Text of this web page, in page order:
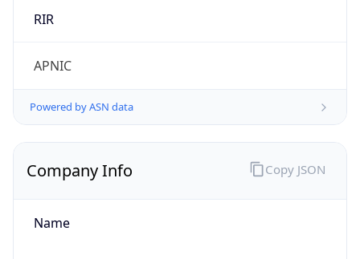
RIR
APNIC
Powered by ASN data
Company Info
Name
Copy JSON